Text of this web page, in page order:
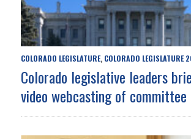
COLORADO LEGISLATURE, COLORADO LEGISLATURE
Colorado legislative leaders
video webcasting of